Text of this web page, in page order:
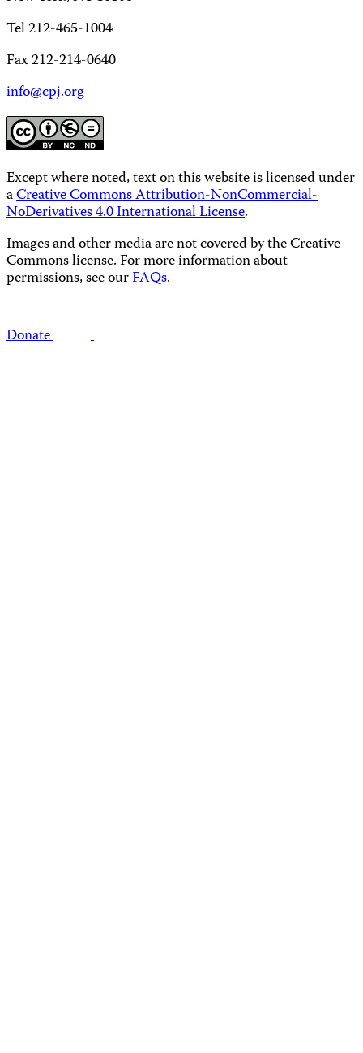
Tel 212-465-1004
Fax 212-214-0640
info@cpj.org
Except where noted, text on this website is licensed under
aCreative Commons Attribution-NonCommercial-
NoDerivatives 4.0 International License.
Images and other media are not covered by the Creative
Commons license. For more information about
permissions, see ourFAQs.
Donate